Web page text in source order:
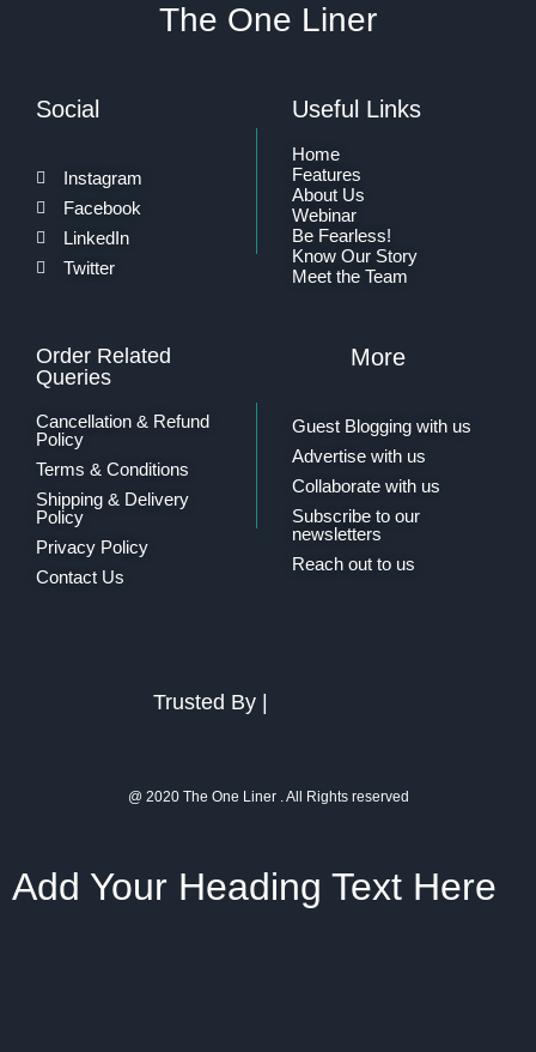
The One Liner
Social
Instagram
Facebook
LinkedIn
Twitter
Useful Links
Home
Features
About Us
Webinar
Be Fearless!
Know Our Story
Meet the Team
Order Related
Queries
Cancellation & Refund
Policy
Terms & Conditions
Shipping & Delivery
Policy
Privacy Policy
Contact Us
More
Guest Blogging with us
Advertise with us
Collaborate with us
Subscribe to our
newsletters
Reach out to us
Trusted By |
@ 2020 The One Liner . All Rights reserved
Add Your Heading Text Here